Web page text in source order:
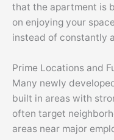
that the apartment is
on enjoying your
instead of constantly
Prime Locations and
Many newly
built in areas with
often target
areas near major